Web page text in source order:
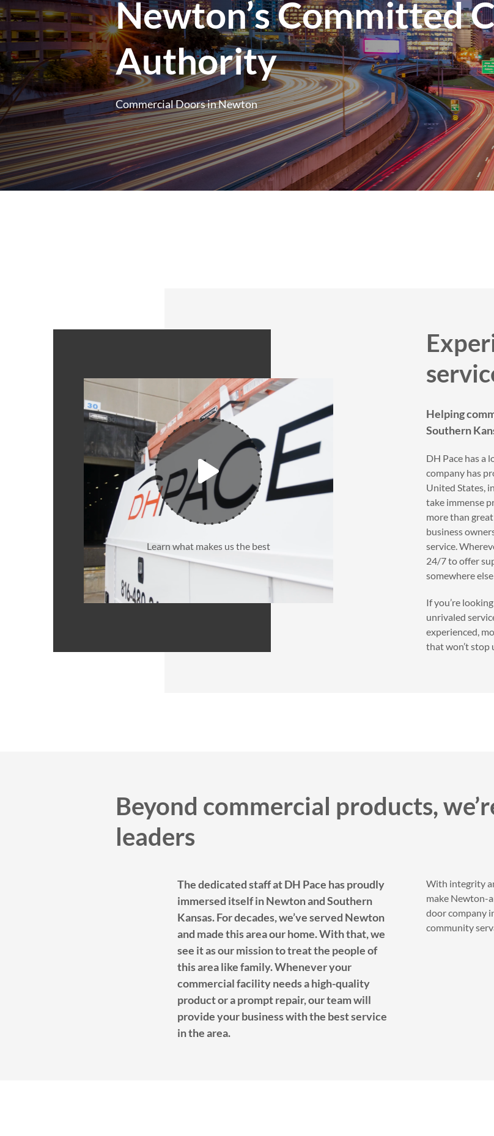
Newton’s Committed
Authority
Commercial Doors in Newton
Learn what makes us the best
Helping
Southern
DH Pace has a
company has
United States,
take immense
more than
business
service.
24/7 to offer
somewhere
If you’re
unrivaled
experienced,
that won’t stop
Beyond commercial products,
leaders
The dedicated staff at DH Pace has proudly
immersed itself in Newton and Southern
Kansas. For decades, we’ve served Newton
and made this area our home. With that, we
see it as our mission to treat the people of
this area like family. Whenever your
commercial facility needs a high-quality
product or a prompt repair, our team will
provide your business with the best service
in the area.
With integrity
make Newton-
door company
community